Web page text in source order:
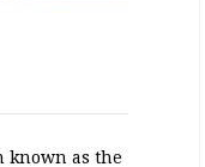
known as the